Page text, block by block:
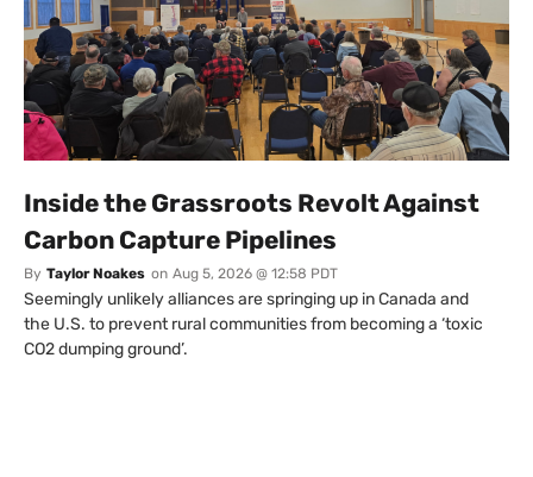
Inside the Grassroots Revolt Against
Carbon Capture Pipelines
By Taylor Noakes on Aug 5, 2026 @ 12:58 PDT
Seemingly unlikely alliances are springing up in Canada and
the U.S. to prevent rural communities from becoming a ‘toxic
CO2 dumping ground’.